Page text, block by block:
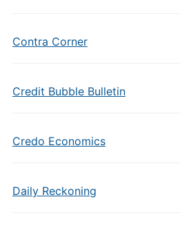
Contra Corner
Credit Bubble Bulletin
Credo Economics
Daily Reckoning